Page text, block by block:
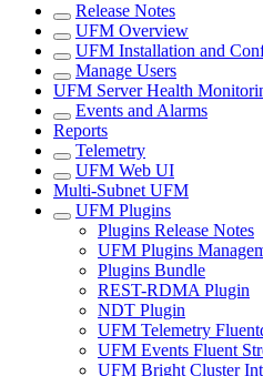
Release Notes
UFM Overview
UFM Installation and
Manage Users
UFM Server Health
Events and Alarms
Reports
Telemetry
UFM Web UI
Multi-Subnet UFM
UFM Plugins
Plugins Release Notes
UFM Plugins
Plugins Bundle
REST-RDMA Plugin
NDT Plugin
UFM Telemetry
UFM Events Fluent
UFM Bright Cluster